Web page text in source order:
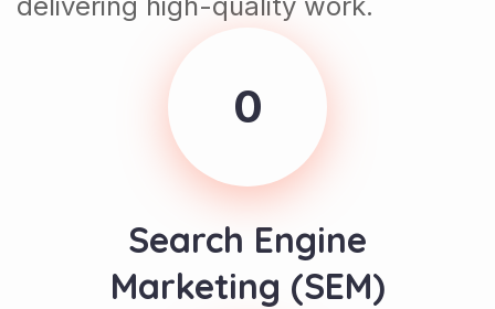
0
Search Engine
Marketing (SEM)